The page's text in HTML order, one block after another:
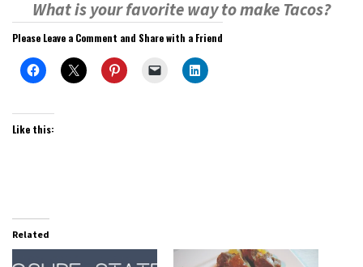
What is your favorite way to make Tacos?
Please Leave a Comment and Share with a Friend
Like this:
Related